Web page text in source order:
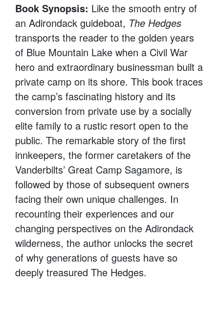
Book Synopsis: Like the smooth entry of
an Adirondack guideboat, The Hedges
transports the reader to the golden years
of Blue Mountain Lake when a Civil War
hero and extraordinary businessman built a
private camp on its shore. This book traces
the camp’s fascinating history and its
conversion from private use by a socially
elite family to a rustic resort open to the
public. The remarkable story of the first
innkeepers, the former caretakers of the
Vanderbilts’ Great Camp Sagamore, is
followed by those of subsequent owners
facing their own unique challenges. In
recounting their experiences and our
changing perspectives on the Adirondack
wilderness, the author unlocks the secret
of why generations of guests have so
deeply treasured The Hedges.